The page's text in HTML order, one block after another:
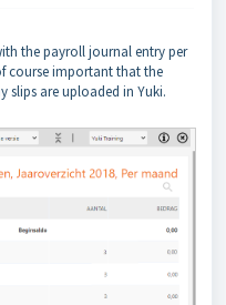
the payroll journal entry per
course important that the
are uploaded in Yuki.